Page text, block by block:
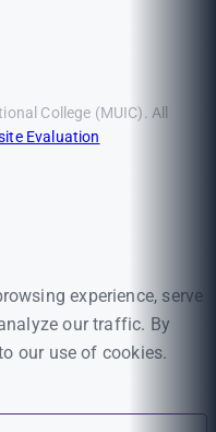
College (MUIC). All
Evaluation
experience, serve
our traffic. By
our use of cookies.